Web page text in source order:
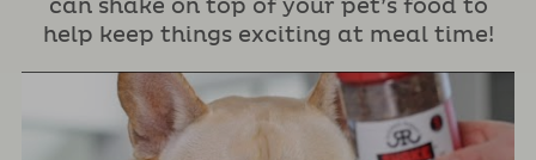
can shake on top of your pet’s food to
help keep things exciting at meal time!